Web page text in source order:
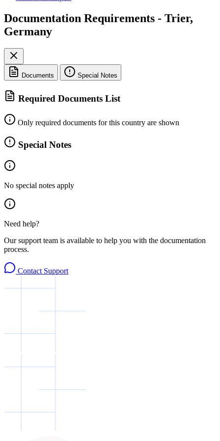
Documentation Requirements - Trier,
Germany
Documents Special Notes
Required Documents List
Only required documents for this country are shown
Special Notes
No special notes apply
Need help?
Our support team is available to help you with the documentation
process.
Contact Support